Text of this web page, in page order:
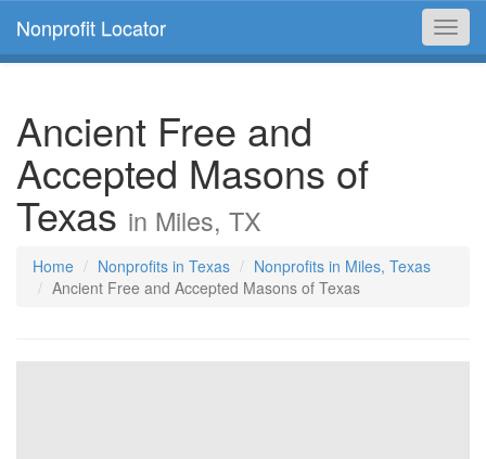
Nonprofit Locator
Ancient Free and
Accepted Masons of
Texas in Miles, TX
Home Nonprofits in Texas
Nonprofits in Miles, Texas
Ancient Free and Accepted Masons of Texas